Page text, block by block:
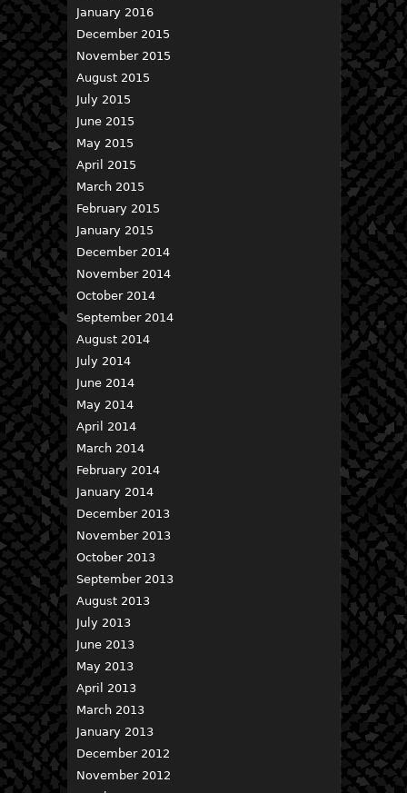
January 2016
December 2015
November 2015
August 2015
July 2015
June 2015
May 2015
April 2015
March 2015
February 2015
January 2015
December 2014
November 2014
October 2014
September 2014
August 2014
July 2014
June 2014
May 2014
April 2014
March 2014
February 2014
January 2014
December 2013
November 2013
October 2013
September 2013
August 2013
July 2013
June 2013
May 2013
April 2013
March 2013
January 2013
December 2012
November 2012